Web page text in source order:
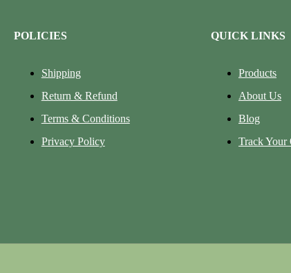
POLICIES
Shipping
Return & Refund
Terms & Conditions
Privacy Policy
QUICK LINKS
Products
About Us
Blog
Track Your